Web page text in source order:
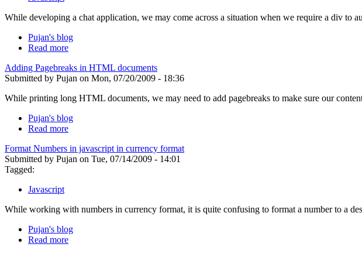
While developing a chat application, we may come across a situation when we require a div to
Pujan's blog
Read more
Adding Pagebreaks in HTML documents
Submitted by Pujan on Mon, 07/20/2009 - 18:36
While printing long HTML documents, we may need to add pagebreaks to make sure our
Pujan's blog
Read more
Format Numbers in javascript in currency format
Submitted by Pujan on Tue, 07/14/2009 - 14:01
Tagged:
Javascript
While working with numbers in currency format, it is quite confusing to format a number to a
Pujan's blog
Read more